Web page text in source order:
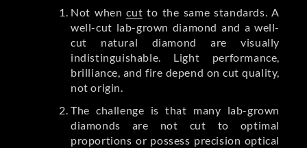
Not whencut to the same standards. A
well-cut lab-grown diamond and a well-
cut natural diamond are visually
indistinguishable. Light performance,
brilliance, and fire depend on cut quality,
not origin.
The challenge is that many lab-grown
diamonds are not cut to optimal
proportions or possess precision optical